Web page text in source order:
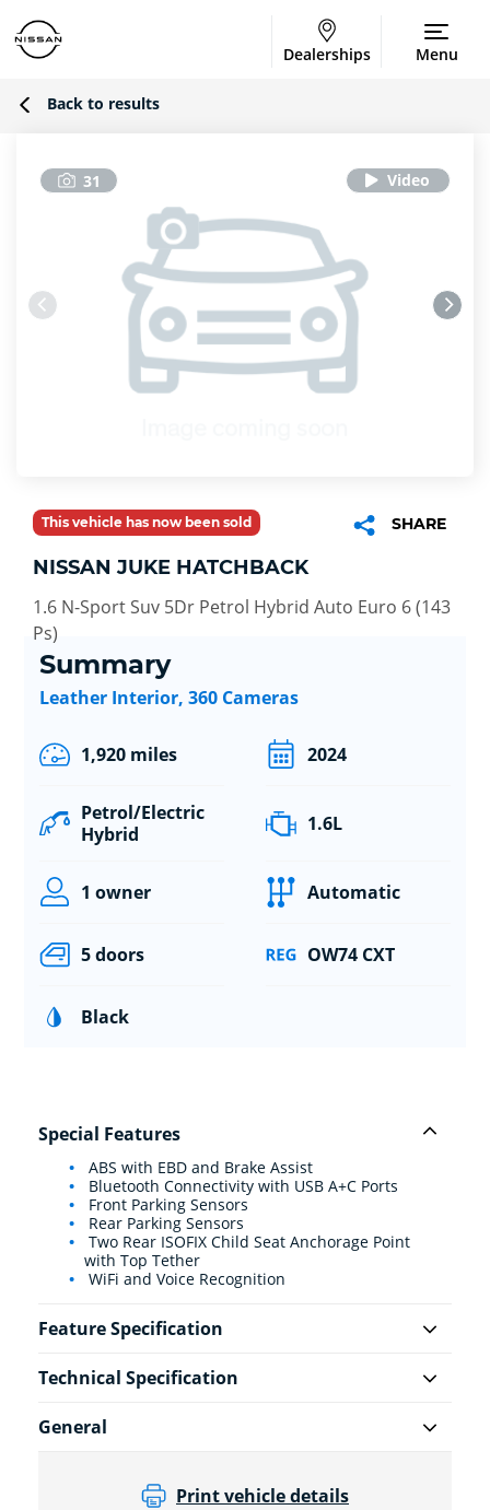
Dealerships Menu
Back to results
31
This vehicle has now been sold SHARE
NISSAN JUKE HATCHBACK
1.6 N-Sport Suv 5Dr Petrol Hybrid Auto Euro 6 (143
Ps)
Summary
Leather Interior, 360 Cameras
1,920 miles 2024
Petrol/Electric
Hybrid
1.6L
1 owner Automatic
5 doors OW74 CXT
Black
Special Features
ABS with EBD and Brake Assist
Bluetooth Connectivity with USB A+C Ports
Front Parking Sensors
Rear Parking Sensors
Two Rear ISOFIX Child Seat Anchorage Point
with Top Tether
WiFi and Voice Recognition
Feature Specification
Technical Specification
General
Print vehicle details